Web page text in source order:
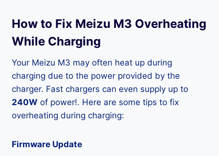
How to Fix Meizu M3 Overheating
While Charging
Your Meizu M3 may often heat up during
charging due to the power provided by the
charger. Fast chargers can even supply up to
240W of power!. Here are some tips to fix
overheating during charging:
Firmware Update